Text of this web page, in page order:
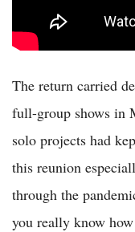
The return carried
full-group shows in
solo projects had
this reunion
through the
you really know